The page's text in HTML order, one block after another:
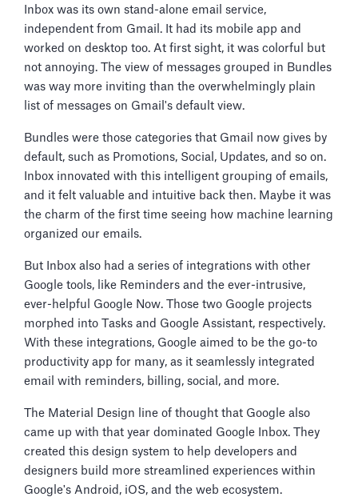
Inbox was its own stand-alone email service,
independent from Gmail. It had its mobile app and
worked on desktop too. At first sight, it was colorful but
not annoying. The view of messages grouped in Bundles
was way more inviting than the overwhelmingly plain
list of messages on Gmail's default view.
Bundles were those categories that Gmail now gives by
default, such as Promotions, Social, Updates, and so on.
Inbox innovated with this intelligent grouping of emails,
and it felt valuable and intuitive back then. Maybe it was
the charm of the first time seeing how machine learning
organized our emails.
But Inbox also had a series of integrations with other
Google tools, like Reminders and the ever-intrusive,
ever-helpful Google Now. Those two Google projects
morphed into Tasks and Google Assistant, respectively.
With these integrations, Google aimed to be the go-to
productivity app for many, as it seamlessly integrated
email with reminders, billing, social, and more.
The Material Design line of thought that Google also
came up with that year dominated Google Inbox. They
created this design system to help developers and
designers build more streamlined experiences within
Google's Android, iOS, and the web ecosystem.